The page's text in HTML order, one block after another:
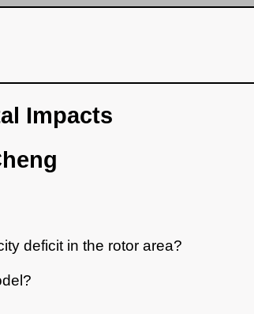
Impacts
deficit in the rotor area?